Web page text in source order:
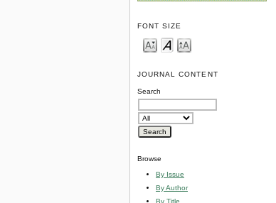
FONT SIZE
JOURNAL CONTENT
Search
Browse
By Issue
By Author
By Title